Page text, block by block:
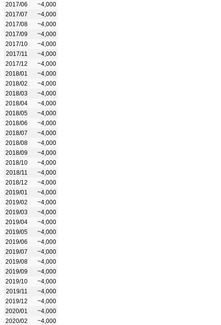
2017/06
~4,000
2017/07
~4,000
2017/08
~4,000
2017/09
~4,000
2017/10
~4,000
2017/11
~4,000
2017/12
~4,000
2018/01
~4,000
2018/02
~4,000
2018/03
~4,000
2018/04
~4,000
2018/05
~4,000
2018/06
~4,000
2018/07
~4,000
2018/08
~4,000
2018/09
~4,000
2018/10
~4,000
2018/11
~4,000
2018/12
~4,000
2019/01
~4,000
2019/02
~4,000
2019/03
~4,000
2019/04
~4,000
2019/05
~4,000
2019/06
~4,000
2019/07
~4,000
2019/08
~4,000
2019/09
~4,000
2019/10
~4,000
2019/11
~4,000
2019/12
~4,000
2020/01
~4,000
2020/02
~4,000